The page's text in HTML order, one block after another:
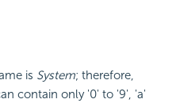
is System; therefore,
contain only '0' to '9', 'a'